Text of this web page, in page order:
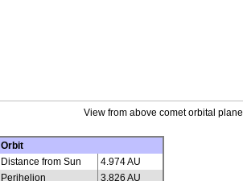
View from above comet orbital plane
Orbit
Distance from Sun
4.974 AU
Perihelion
3.826 AU